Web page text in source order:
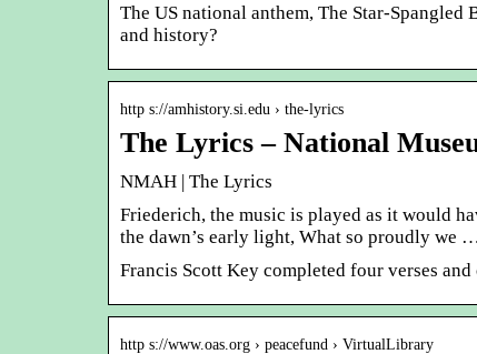
The US national anthem, The Star-Spangled
and history?
http s://amhistory.si.edu › the-lyrics
The Lyrics – National
NMAH | The Lyrics
Friederich, the music is played as it would
the dawn’s early light, What so proudly we …
Francis Scott Key completed four verses
http s://www.oas.org › peacefund › VirtualLibrary